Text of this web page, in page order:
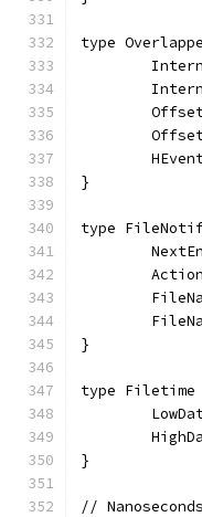
type
}
type
}
type
}
//